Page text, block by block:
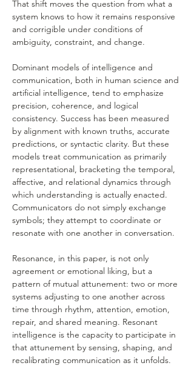
That shift moves the question from what a
system knows to how it remains responsive
and corrigible under conditions of
ambiguity, constraint, and change.
Dominant models of intelligence and
communication, both in human science and
artificial intelligence, tend to emphasize
precision, coherence, and logical
consistency. Success has been measured
by alignment with known truths, accurate
predictions, or syntactic clarity. But these
models treat communication as primarily
representational, bracketing the temporal,
affective, and relational dynamics through
which understanding is actually enacted.
Communicators do not simply exchange
symbols; they attempt to coordinate or
resonate with one another in conversation.
Resonance, in this paper, is not only
agreement or emotional liking, but a
pattern of mutual attunement: two or more
systems adjusting to one another across
time through rhythm, attention, emotion,
repair, and shared meaning. Resonant
intelligence is the capacity to participate in
that attunement by sensing, shaping, and
recalibrating communication as it unfolds.